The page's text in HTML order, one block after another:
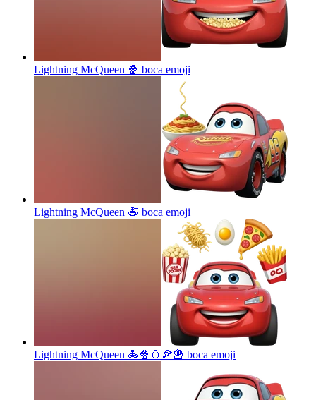
Lightning McQueen 🍿 boca emoji
Lightning McQueen 🍝 boca emoji
Lightning McQueen 🍝🍿🥚🍕🍟 boca emoji